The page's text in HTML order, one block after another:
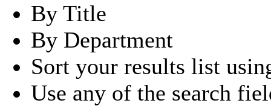
By Title
By Department
Sort your results list
Use any of the search